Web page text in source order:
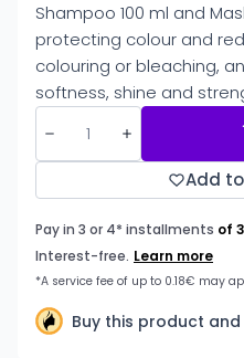
Shampoo 100 ml and
protecting colour and
colouring or bleaching,
softness, shine and
Add
Buy this product and